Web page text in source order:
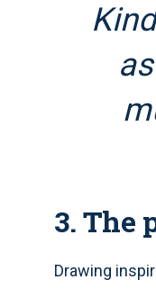
3. The
Drawing